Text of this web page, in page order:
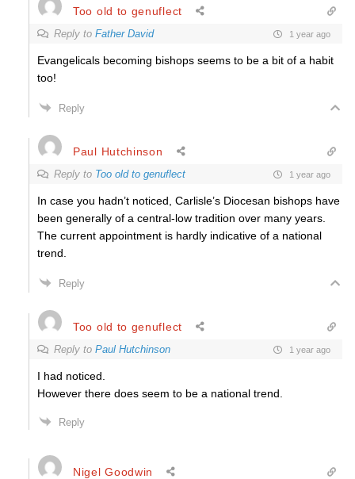
Too old to genuflect
Reply to Father David 1 year ago
Evangelicals becoming bishops seems to be a bit of a habit
too!
Reply
Paul Hutchinson
Reply to Too old to genuflect 1 year ago
In case you hadn’t noticed, Carlisle’s Diocesan bishops have
been generally of a central-low tradition over many years.
The current appointment is hardly indicative of a national
trend.
Reply
Too old to genuflect
Reply to Paul Hutchinson 1 year ago
I had noticed.
However there does seem to be a national trend.
Reply
Nigel Goodwin